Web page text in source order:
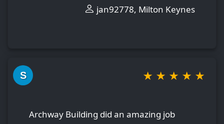
jan92778, Milton Keynes
S ★ ★ ★ ★ ★
Archway Building did an amazing job